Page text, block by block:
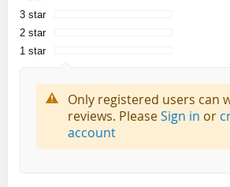
3 star
2 star
1 star
Only registered users can
reviews. PleaseSign in or
account